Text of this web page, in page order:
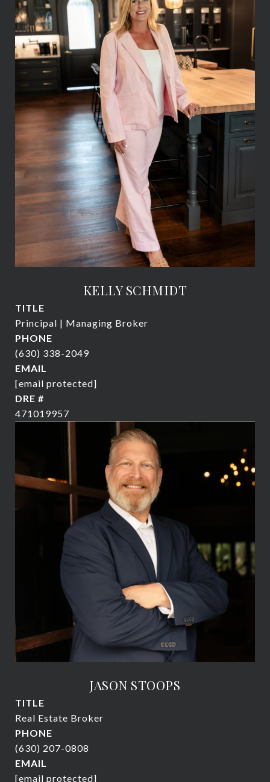
KELLY SCHMIDT
TITLE
Principal | Managing Broker
PHONE
(630) 338-2049
EMAIL
[email protected]
DRE #
471019957
JASON STOOPS
TITLE
Real Estate Broker
PHONE
(630) 207-0808
EMAIL
[email protected]